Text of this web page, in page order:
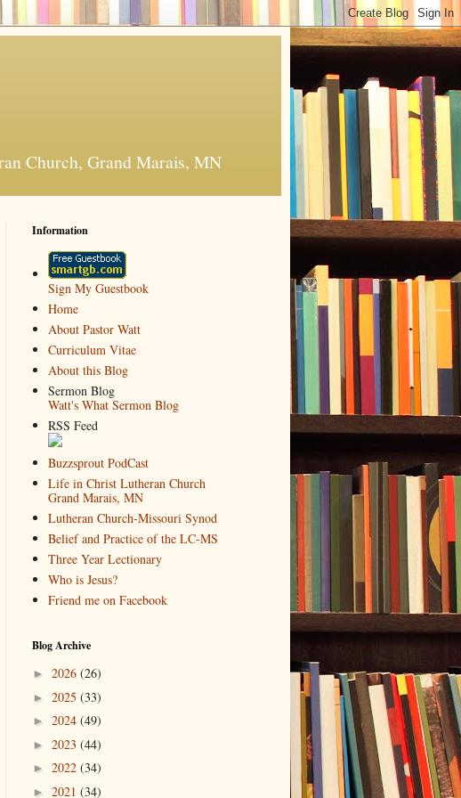
Church, Grand Marais, MN
Information
Sign My Guestbook
Home
About Pastor Watt
Curriculum Vitae
About this Blog
Sermon Blog
Watt's What Sermon Blog
RSS Feed
Buzzsprout PodCast
Life in Christ Lutheran Church
Grand Marais, MN
Lutheran Church-Missouri Synod
Belief and Practice of the LC-MS
Three Year Lectionary
Who is Jesus?
Friend me on Facebook
Blog Archive
► 2026 (26)
► 2025 (33)
► 2024 (49)
► 2023 (44)
► 2022 (34)
► 2021 (34)